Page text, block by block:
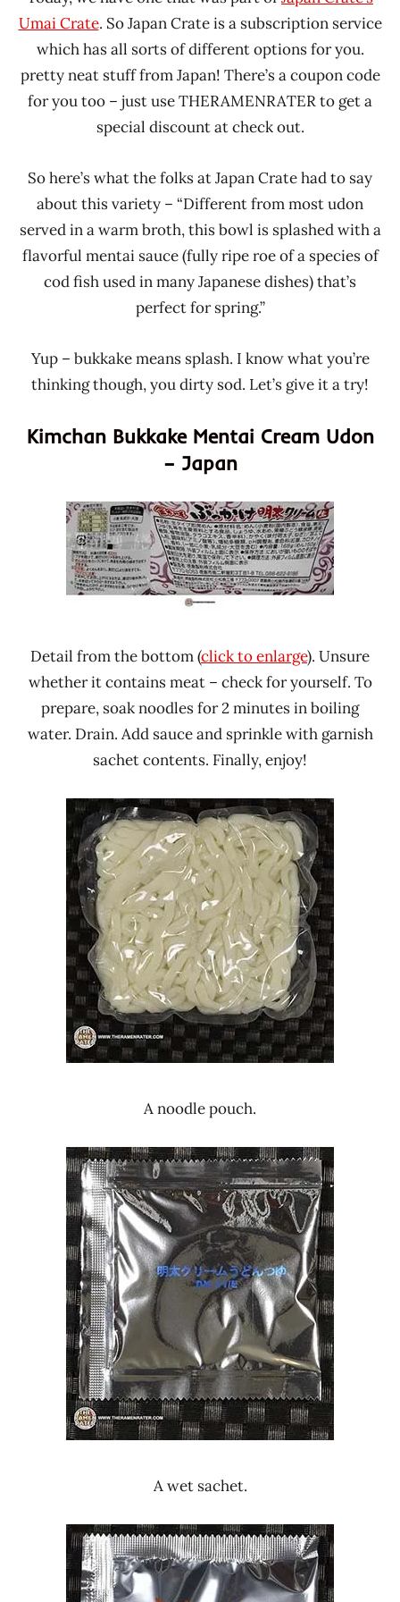
Umai Crate. So Japan Crate is a subscription service
which has all sorts of different options for you.
pretty neat stuff from Japan! There’s a coupon code
for you too – just use THERAMENRATER to get a
special discount at check out.
So here’s what the folks at Japan Crate had to say
about this variety – “Different from most udon
served in a warm broth, this bowl is splashed with a
flavorful mentai sauce (fully ripe roe of a species of
cod fish used in many Japanese dishes) that’s
perfect for spring.”
Yup – bukkake means splash. I know what you’re
thinking though, you dirty sod. Let’s give it a try!
Kimchan Bukkake Mentai Cream Udon
– Japan
Detail from the bottom (click to enlarge). Unsure
whether it contains meat – check for yourself. To
prepare, soak noodles for 2 minutes in boiling
water. Drain. Add sauce and sprinkle with garnish
sachet contents. Finally, enjoy!
A noodle pouch.
A wet sachet.